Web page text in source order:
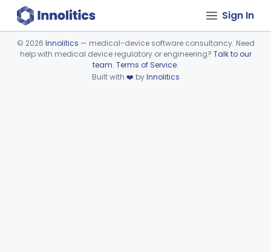
Sign In
Device viewer failed to load.
© 2026 Innolitics — medical-device software consultancy. Need
help with medical device regulatory or engineering? Talk to our
team. Terms of Service.
Built with ❤️ byInnolitics